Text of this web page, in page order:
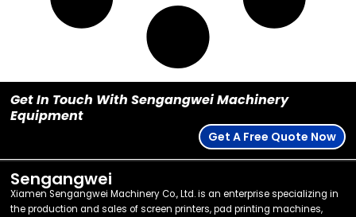
Get In Touch With Sengangwei Machinery
Equipment
Get A Free Quote Now
Sengangwei
Xiamen Sengangwei Machinery Co., Ltd. is an enterprise specializing in
the production and sales of screen printers, pad printing machines,